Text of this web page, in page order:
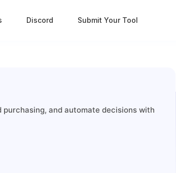
Discord Submit Your Tool
and automate decisions with